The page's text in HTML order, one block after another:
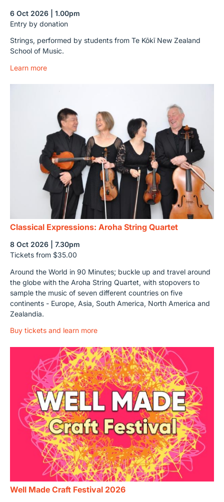
6 Oct 2026 | 1.00pm
Entry by donation
Strings, performed by students from Te Kōkī New Zealand
School of Music.
Learn more
Classical Expressions: Aroha String Quartet
8 Oct 2026 | 7.30pm
Tickets from $35.00
Around the World in 90 Minutes; buckle up and travel around
the globe with the Aroha String Quartet, with stopovers to
sample the music of seven different countries on five
continents - Europe, Asia, South America, North America and
Zealandia.
Buy tickets and learn more
Well Made Craft Festival 2026